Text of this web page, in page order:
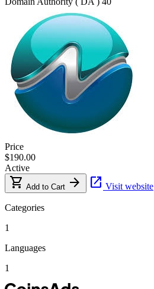
Price
$190.00
Active
shopping_cart Add to Cart arrow_forward open_in_new Visit website
Categories
1
Languages
1